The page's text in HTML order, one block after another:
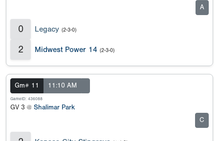
A
0 Legacy (2-3-0)
2 Midwest Power 14 (2-3-0)
Gm# 11 11:10 AM
GameID: 436088
GV 3 @ Shalimar Park
C